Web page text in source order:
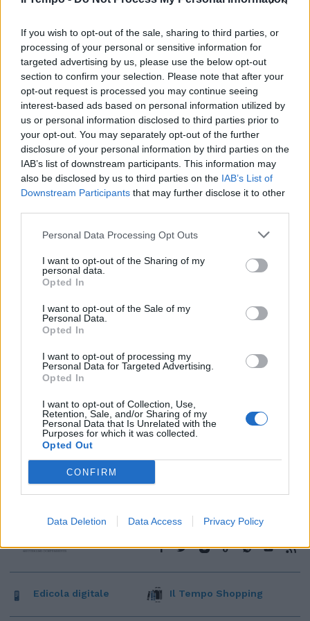
If you wish to opt-out of the sale, sharing to third parties, or
processing of your personal or sensitive information for
targeted advertising by us, please use the below opt-out
section to confirm your selection. Please note that after your
opt-out request is processed you may continue seeing
interest-based ads based on personal information utilized by
us or personal information disclosed to third parties prior to
your opt-out. You may separately opt-out of the further
disclosure of your personal information by third parties on the
IAB’s list of downstream participants. This information may
also be disclosed by us to third parties on the IAB’s List of
Downstream Participants that may further disclose it to other
Personal Data Processing Opt Outs
I want to opt-out of the Sharing of my
personal data.
Opted In
I want to opt-out of the Sale of my
Personal Data.
Opted In
I want to opt-out of processing my
Personal Data for Targeted Advertising.
Opted In
I want to opt-out of Collection, Use,
Retention, Sale, and/or Sharing of my
Personal Data that Is Unrelated with the
Purposes for which it was collected.
Opted Out
CONFIRM
Data Deletion Data Access Privacy Policy
(Rca-Epic 2 cd) Sembra
fa.
08/05/2011
Edicola digitale Il Tempo Shopping